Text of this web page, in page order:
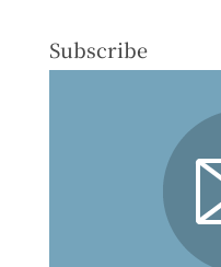
Subscribe